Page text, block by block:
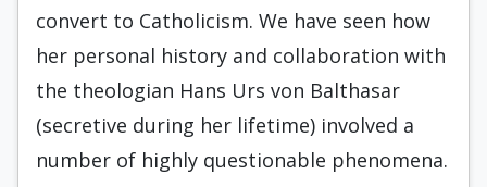
convert to Catholicism. We have seen how
her personal history and collaboration with
the theologian Hans Urs von Balthasar
(secretive during her lifetime) involved a
number of highly questionable phenomena.